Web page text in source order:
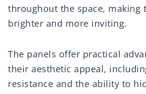
throughout the space, making
brighter and more inviting.
The panels offer practical
their aesthetic appeal,
resistance and the ability to